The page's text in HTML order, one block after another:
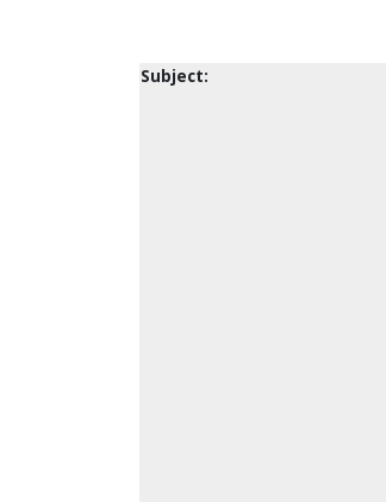
Subject: